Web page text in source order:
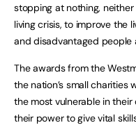
stopping at nothing,
living crisis, to improve the
and disadvantaged people
The awards from the
the nation’s small
the most vulnerable in
their power to give vital